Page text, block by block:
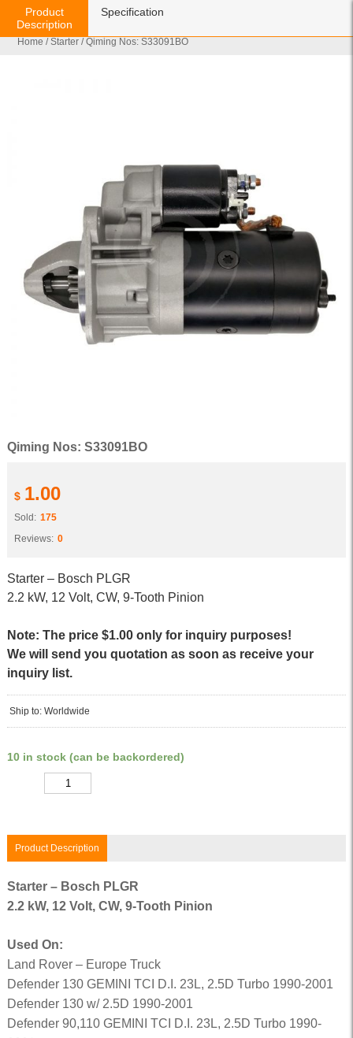
Home /Starter / Qiming Nos: S33091BO
Qiming Nos: S33091BO
$ 1.00
Sold: 175
Reviews: 0
Starter – Bosch PLGR
2.2 kW, 12 Volt, CW, 9-Tooth Pinion
Note: The price $1.00 only for inquiry purposes!
We will send you quotation as soon as receive your
inquiry list.
Ship to: Worldwide
10 in stock (can be backordered)
Product Description
Product
Description
Specification
Starter – Bosch PLGR
2.2 kW, 12 Volt, CW, 9-Tooth Pinion
Used On:
Land Rover – Europe Truck
Defender 130 GEMINI TCI D.I. 23L, 2.5D Turbo 1990-2001
Defender 130 w/ 2.5D 1990-2001
Defender 90,110 GEMINI TCI D.I. 23L, 2.5D Turbo 1990-